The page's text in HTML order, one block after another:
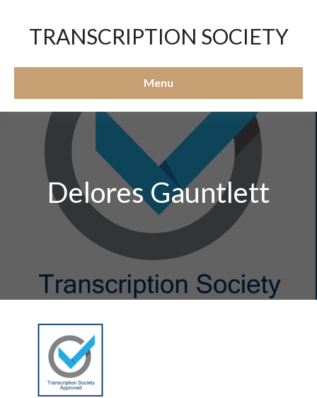
TRANSCRIPTION SOCIETY
Menu
Delores Gauntlett